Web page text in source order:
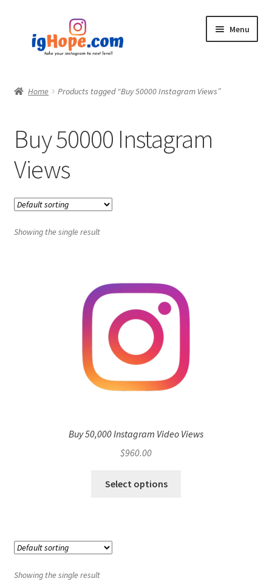
navigation
content
Menu
Blog
My account
Privacy Policy
Contact
Home Products tagged “Buy 50000 Instagram Views”
Buy 50000 Instagram
Views
Showing the single result
Buy 50,000 Instagram Video Views
$960.00
Select options
Showing the single result